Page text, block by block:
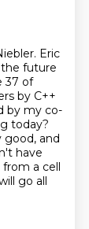
Eric
the future
37 of
by C++
by my co-
today?
and
have
a cell
go all